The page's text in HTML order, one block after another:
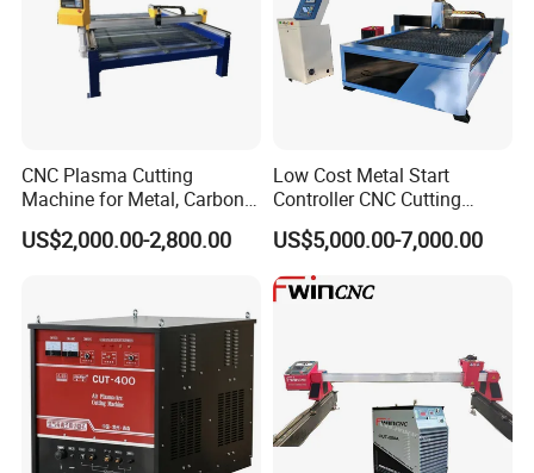
CNC Plasma Cutting
Machine for Metal, Carbon
Steel, Stainless Steel
US$2,000.00-2,800.00
Low Cost Metal Start
Controller CNC Cutting
Machine with Plasma
Power
US$5,000.00-7,000.00